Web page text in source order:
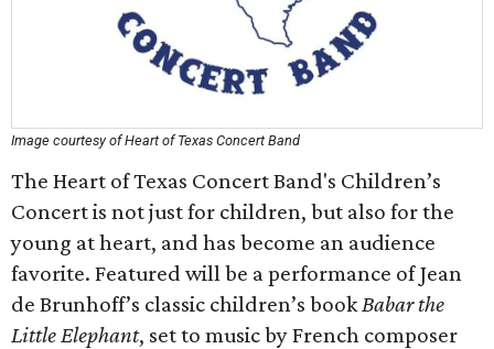
Image courtesy of Heart of Texas Concert Band
The Heart of Texas Concert Band's Children’s
Concert is not just for children, but also for the
young at heart, and has become an audience
favorite. Featured will be a performance of Jean
de Brunhoff’s classic children’s bookBabar the
Little Elephant, set to music by French composer